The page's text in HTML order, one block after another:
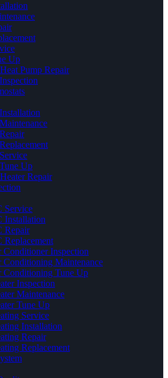
Up
Pump Repair
Up
Repair
Service
Installation
Repair
Replacement
Conditioner Inspection
Conditioning Maintenance
Conditioning Tune Up
Inspection
Maintenance
Tune Up
Service
Installation
Repair
Replacement